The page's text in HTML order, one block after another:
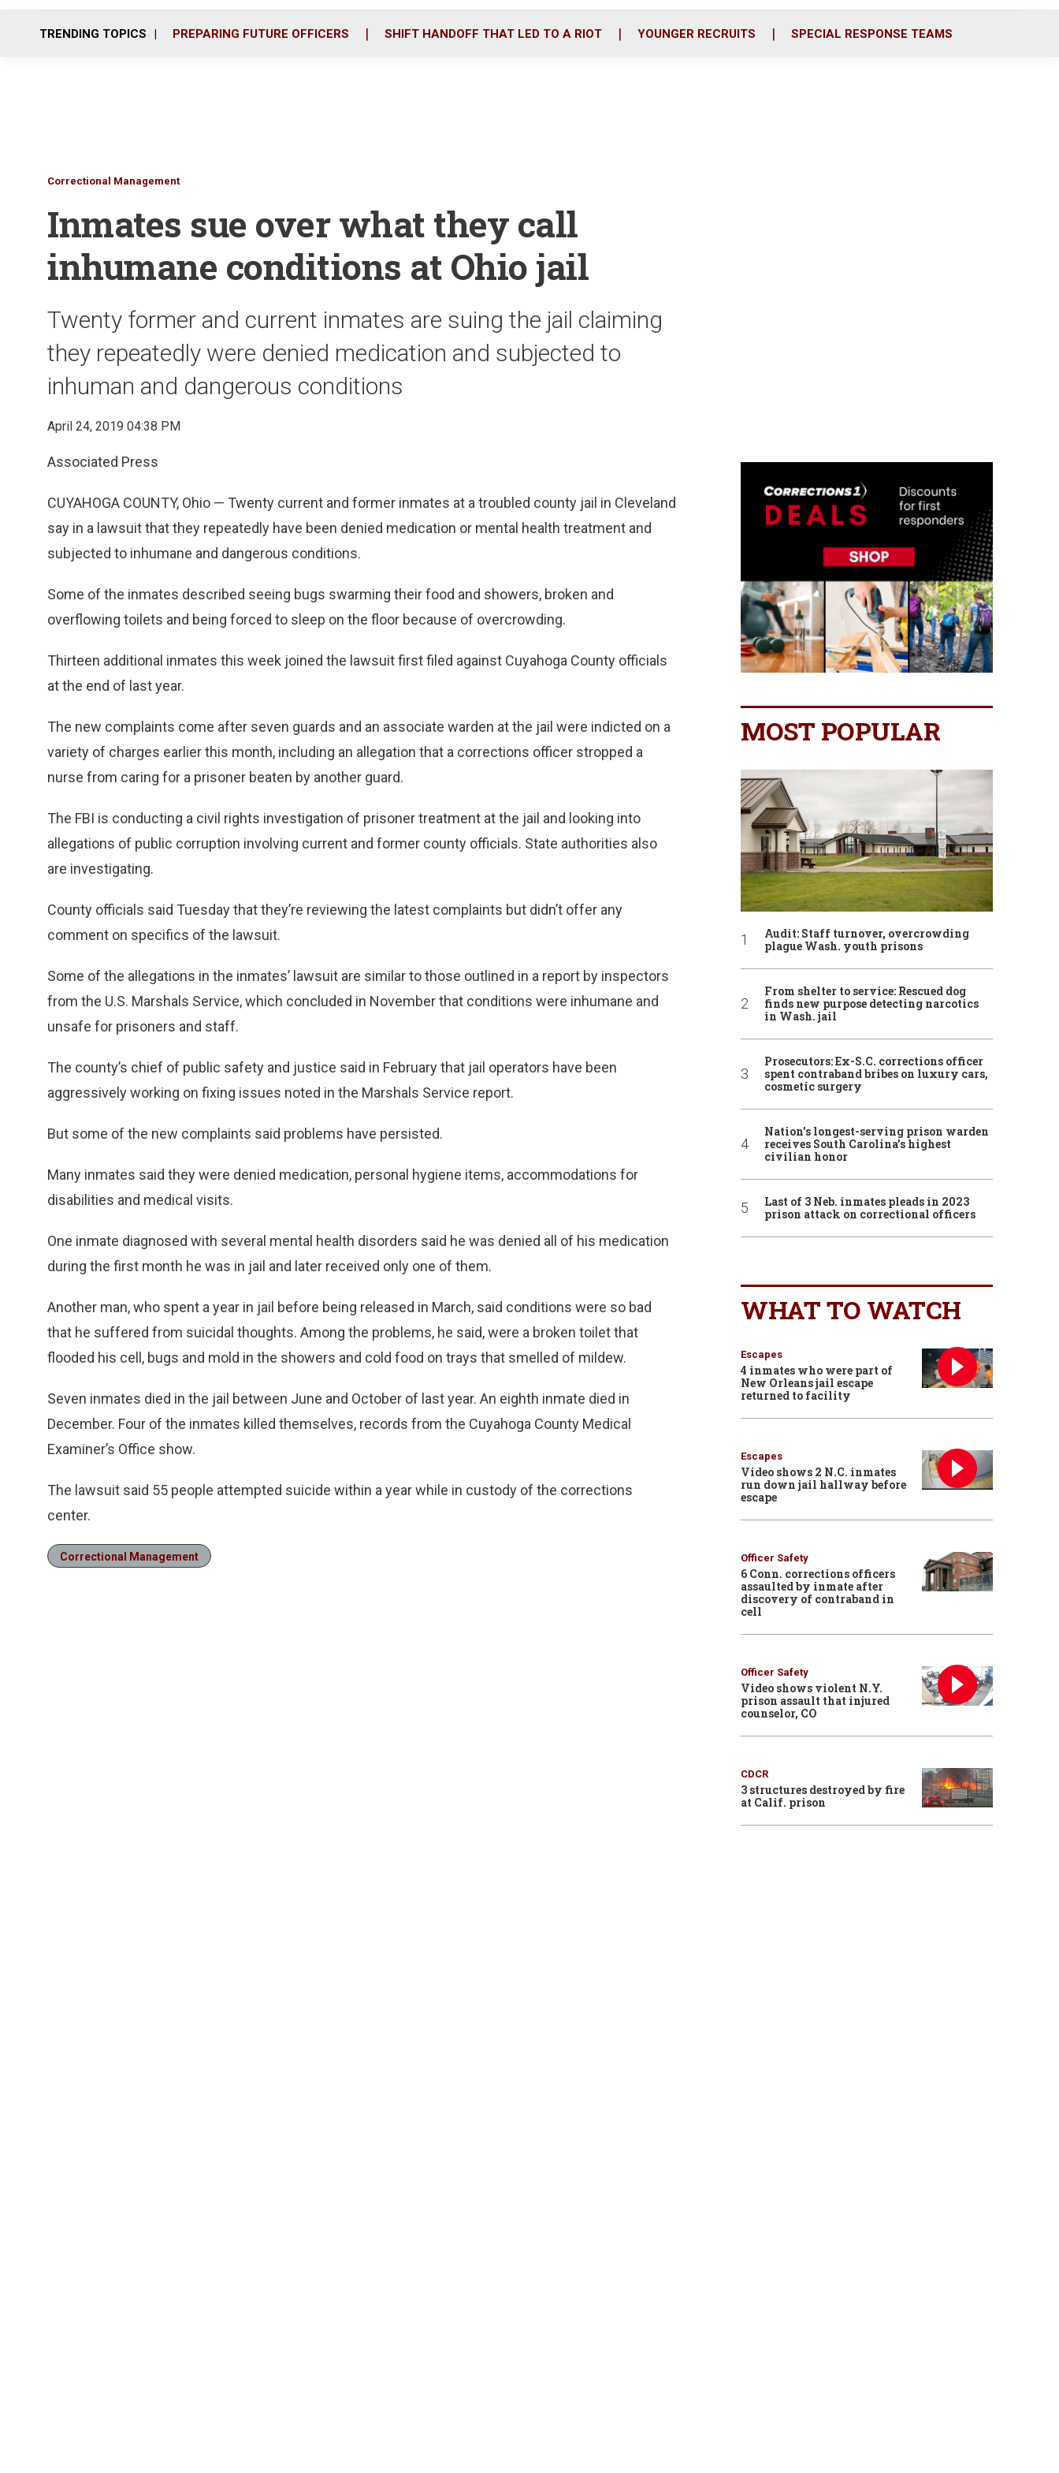
o
r
i
TRENDING TOPICS PREPARING FUTURE OFFICERS SHIFT HANDOFF THAT LED TO A RIOT YOUNGER RECRUITS SPECIAL RESPONSE TEAMS
Correctional Management
Inmates sue over what they call
inhumane conditions at Ohio jail
Twenty former and current inmates are suing the jail claiming
they repeatedly were denied medication and subjected to
inhuman and dangerous conditions
April 24, 2019 04:38 PM
Associated Press
CUYAHOGA COUNTY, Ohio — Twenty current and former inmates at a troubled county jail in Cleveland
say in a lawsuit that they repeatedly have been denied medication or mental health treatment and
subjected to inhumane and dangerous conditions.
Some of the inmates described seeing bugs swarming their food and showers, broken and
overflowing toilets and being forced to sleep on the floor because of overcrowding.
Thirteen additional inmates this week joined the lawsuit first filed against Cuyahoga County officials
at the end of last year.
The new complaints come after seven guards and an associate warden at the jail were indicted on a
variety of charges earlier this month, including an allegation that a corrections officer stropped a
nurse from caring for a prisoner beaten by another guard.
The FBI is conducting a civil rights investigation of prisoner treatment at the jail and looking into
allegations of public corruption involving current and former county officials. State authorities also
are investigating.
County officials said Tuesday that they’re reviewing the latest complaints but didn’t offer any
comment on specifics of the lawsuit.
Some of the allegations in the inmates’ lawsuit are similar to those outlined in a report by inspectors
from the U.S. Marshals Service, which concluded in November that conditions were inhumane and
unsafe for prisoners and staff.
The county’s chief of public safety and justice said in February that jail operators have been
aggressively working on fixing issues noted in the Marshals Service report.
But some of the new complaints said problems have persisted.
Many inmates said they were denied medication, personal hygiene items, accommodations for
disabilities and medical visits.
One inmate diagnosed with several mental health disorders said he was denied all of his medication
during the first month he was in jail and later received only one of them.
Another man, who spent a year in jail before being released in March, said conditions were so bad
that he suffered from suicidal thoughts. Among the problems, he said, were a broken toilet that
flooded his cell, bugs and mold in the showers and cold food on trays that smelled of mildew.
Seven inmates died in the jail between June and October of last year. An eighth inmate died in
December. Four of the inmates killed themselves, records from the Cuyahoga County Medical
Examiner’s Office show.
The lawsuit said 55 people attempted suicide within a year while in custody of the corrections
center.
Correctional Management
MOST POPULAR
Audit: Staff turnover, overcrowding
plague Wash. youth prisons
From shelter to service: Rescued dog
finds new purpose detecting narcotics
in Wash. jail
Prosecutors: Ex-S.C. corrections officer
spent contraband bribes on luxury cars,
cosmetic surgery
Nation’s longest-serving prison warden
receives South Carolina’s highest
civilian honor
Last of 3 Neb. inmates pleads in 2023
prison attack on correctional officers
WHAT TO WATCH
Escapes
4 inmates who were part of
New Orleans jail escape
returned to facility
Escapes
Video shows 2 N.C. inmates
run down jail hallway before
escape
Officer Safety
6 Conn. corrections officers
assaulted by inmate after
discovery of contraband in
cell
Officer Safety
Video shows violent N.Y.
prison assault that injured
counselor, CO
CDCR
3 structures destroyed by fire
at Calif. prison